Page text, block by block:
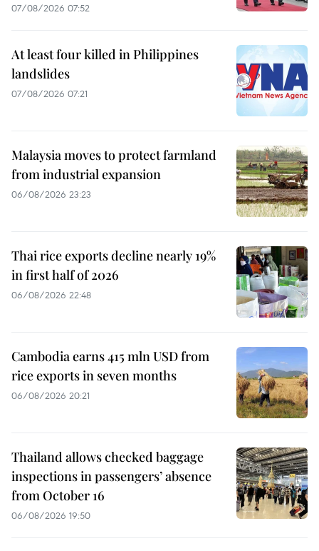
07/08/2026 07:52
At least four killed in Philippines
landslides
07/08/2026 07:21
Malaysia moves to protect farmland
from industrial expansion
06/08/2026 23:23
Thai rice exports decline nearly 19%
in first half of 2026
06/08/2026 22:48
Cambodia earns 415 mln USD from
rice exports in seven months
06/08/2026 20:21
Thailand allows checked baggage
inspections in passengers’ absence
from October 16
06/08/2026 19:50